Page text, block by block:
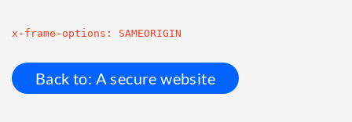
x-frame-options: SAMEORIGIN
Back to: A secure website